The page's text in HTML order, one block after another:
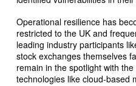
Operational resilience has
restricted to the UK and
leading industry participants
stock exchanges themselves
remain in the spotlight with
technologies like cloud-based